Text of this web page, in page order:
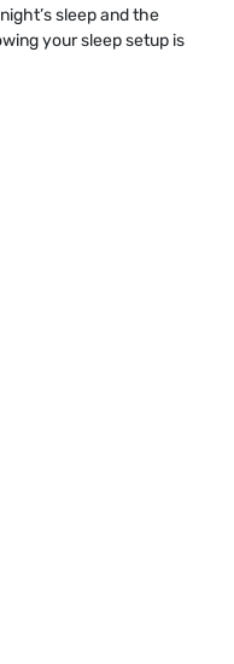
sleep and the
your sleep setup is